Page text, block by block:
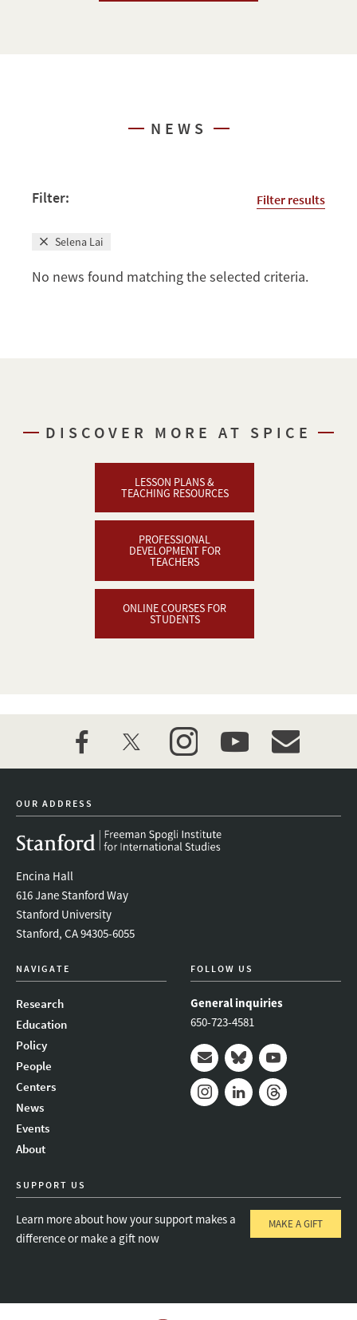
NEWS
Filter: Filter results
Selena Lai
No news found matching the selected criteria.
DISCOVER MORE AT SPICE
LESSON PLANS &
TEACHING RESOURCES
PROFESSIONAL
DEVELOPMENT FOR
TEACHERS
ONLINE COURSES FOR
STUDENTS
facebooktwitter instagramyoutubeevent_maillist
OUR ADDRESS
Encina Hall
616 Jane Stanford Way
Stanford University
Stanford, CA 94305-6055
NAVIGATE
Research
Education
Policy
People
Centers
News
Events
About
FOLLOW US
General inquiries
650-723-4581
Mail BlueskyYoutube
SUPPORT US
Learn more about how your support makes a
difference or make a gift now
MAKE A GIFT